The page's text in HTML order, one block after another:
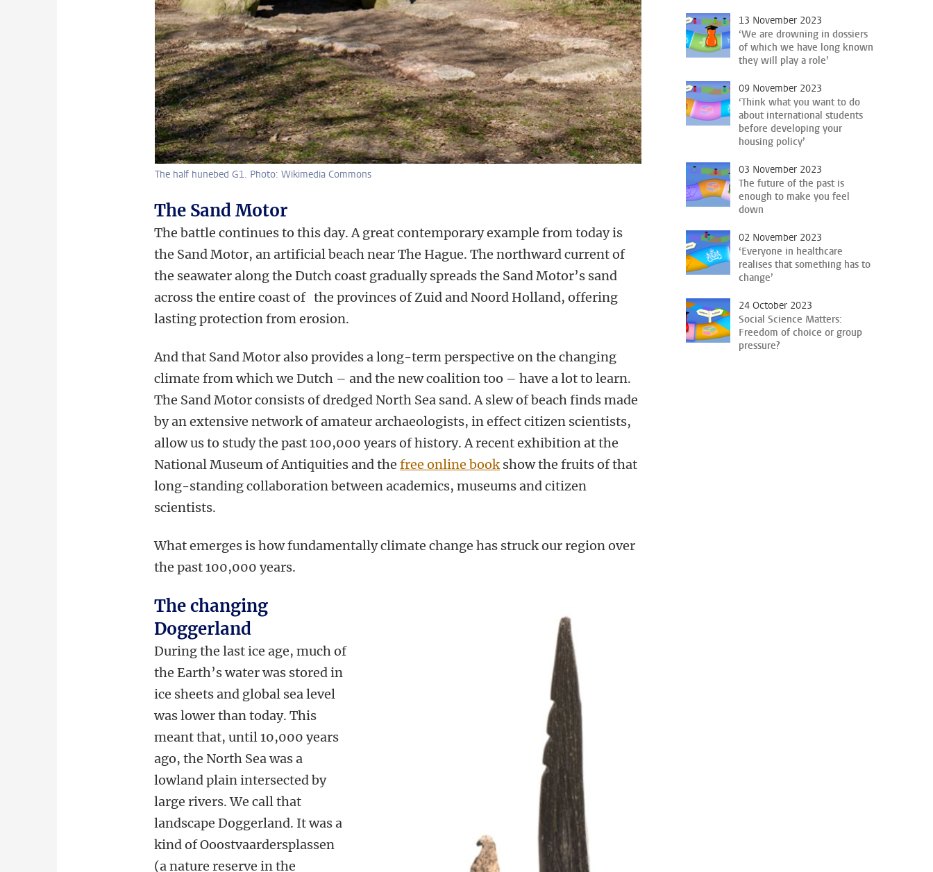
The half hunebed G1. Photo: Wikimedia Commons
The Sand Motor
The battle continues to this day. A great contemporary example from today is
the Sand Motor, an artificial beach near The Hague. The northward current of
the seawater along the Dutch coast gradually spreads the Sand Motor’s sand
across the entire coast of the provinces of Zuid and Noord Holland, offering
lasting protection from erosion.
And that Sand Motor also provides a long-term perspective on the changing
climate from which we Dutch – and the new coalition too – have a lot to learn.
The Sand Motor consists of dredged North Sea sand. A slew of beach finds made
by an extensive network of amateur archaeologists, in effect citizen scientists,
allow us to study the past 100,000 years of history. A recent exhibition at the
National Museum of Antiquities and thefree online bookshow the fruits of that
long-standing collaboration between academics, museums and citizen
scientists.
What emerges is how fundamentally climate change has struck our region over
the past 100,000 years.
The changing
Doggerland
During the last ice age, much of
the Earth’s water was stored in
ice sheets and global sea level
was lower than today. This
meant that, until 10,000 years
ago, the North Sea was a
lowland plain intersected by
large rivers. We call that
landscape Doggerland. It was a
kind of Ooostvaardersplassen
(a nature reserve in the
13 November 2023
‘We are drowning in dossiers
of which we have long known
they will play a role’
09 November 2023
‘Think what you want to do
about international students
before developing your
housing policy’
03 November 2023
The future of the past is
enough to make you feel
down
02 November 2023
‘Everyone in healthcare
realises that something has to
change’
24 October 2023
Social Science Matters:
Freedom of choice or group
pressure?